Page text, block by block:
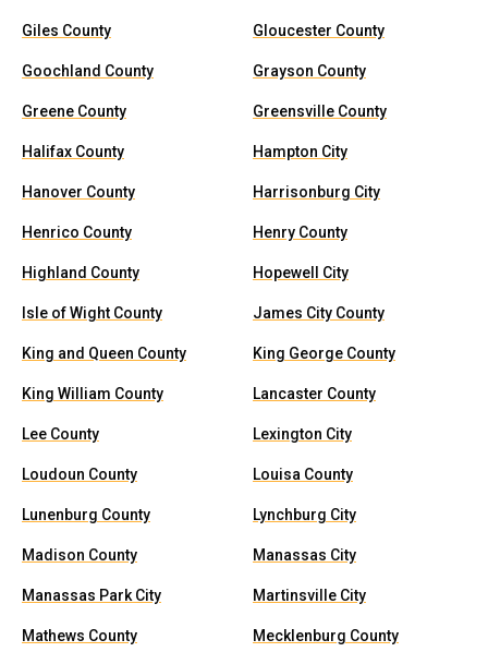
Giles County Gloucester County
Goochland County Grayson County
Greene County Greensville County
Halifax County Hampton City
Hanover County Harrisonburg City
Henrico County Henry County
Highland County Hopewell City
Isle of Wight County James City County
King and Queen County King George County
King William County Lancaster County
Lee County Lexington City
Loudoun County Louisa County
Lunenburg County Lynchburg City
Madison County Manassas City
Manassas Park City Martinsville City
Mathews County Mecklenburg County